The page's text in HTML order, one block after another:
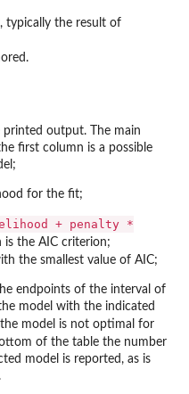
typically the result of
printed output. The main
first column is a possible
for the fit;
+ penalty *
is the AIC criterion;
the smallest value of AIC;
endpoints of the interval of
model with the indicated
model is not optimal for
of the table the number
model is reported, as is